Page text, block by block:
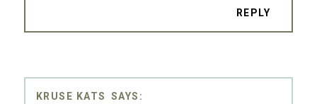
REPLY
KRUSE KATS